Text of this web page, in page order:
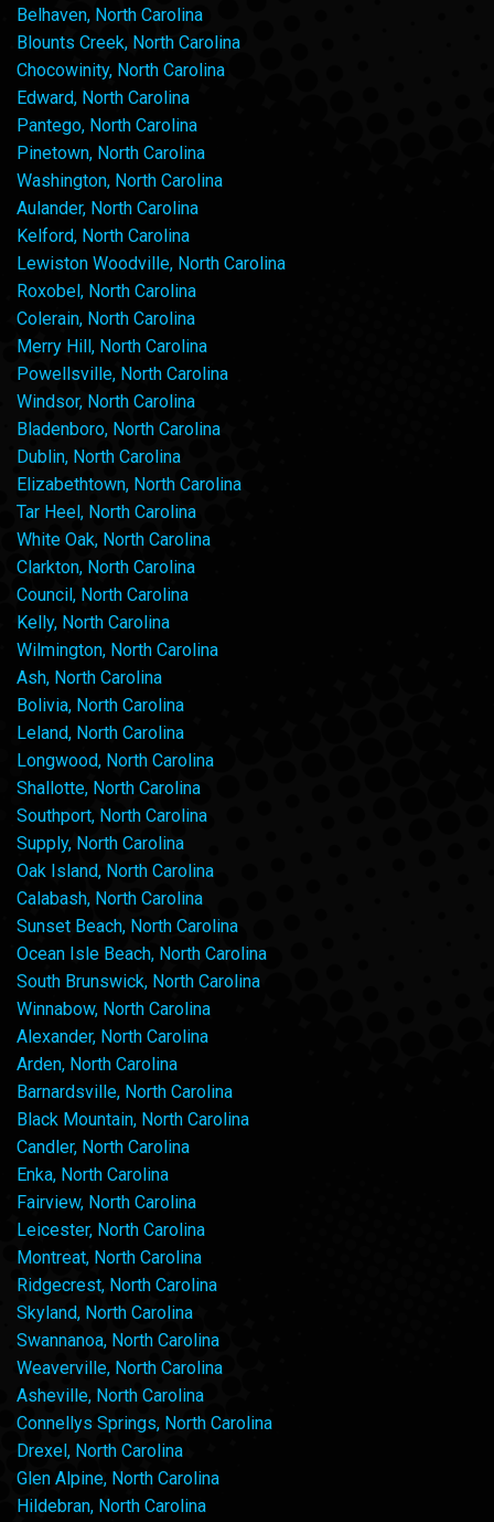
Belhaven, North Carolina
Blounts Creek, North Carolina
Chocowinity, North Carolina
Edward, North Carolina
Pantego, North Carolina
Pinetown, North Carolina
Washington, North Carolina
Aulander, North Carolina
Kelford, North Carolina
Lewiston Woodville, North Carolina
Roxobel, North Carolina
Colerain, North Carolina
Merry Hill, North Carolina
Powellsville, North Carolina
Windsor, North Carolina
Bladenboro, North Carolina
Dublin, North Carolina
Elizabethtown, North Carolina
Tar Heel, North Carolina
White Oak, North Carolina
Clarkton, North Carolina
Council, North Carolina
Kelly, North Carolina
Wilmington, North Carolina
Ash, North Carolina
Bolivia, North Carolina
Leland, North Carolina
Longwood, North Carolina
Shallotte, North Carolina
Southport, North Carolina
Supply, North Carolina
Oak Island, North Carolina
Calabash, North Carolina
Sunset Beach, North Carolina
Ocean Isle Beach, North Carolina
South Brunswick, North Carolina
Winnabow, North Carolina
Alexander, North Carolina
Arden, North Carolina
Barnardsville, North Carolina
Black Mountain, North Carolina
Candler, North Carolina
Enka, North Carolina
Fairview, North Carolina
Leicester, North Carolina
Montreat, North Carolina
Ridgecrest, North Carolina
Skyland, North Carolina
Swannanoa, North Carolina
Weaverville, North Carolina
Asheville, North Carolina
Connellys Springs, North Carolina
Drexel, North Carolina
Glen Alpine, North Carolina
Hildebran, North Carolina